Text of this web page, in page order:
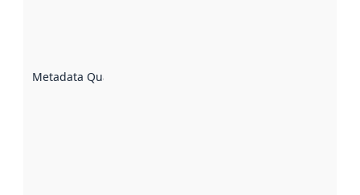
Metadata Quality